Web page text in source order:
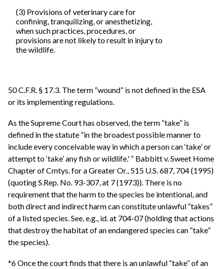
(3) Provisions of veterinary care for
confining, tranquilizing, or anesthetizing,
when such practices, procedures, or
provisions are not likely to result in injury to
the wildlife.
50 C.F.R. § 17.3. The term “wound” is not defined in the ESA
or its implementing regulations.
As the Supreme Court has observed, the term “take” is
defined in the statute “in the broadest possible manner to
include every conceivable way in which a person can ‘take’ or
attempt to ‘take’ any fish or wildlife.' “ Babbitt v. Sweet Home
Chapter of Cmtys. for a Greater Or., 515 U.S. 687, 704 (1995)
(quoting S.Rep. No. 93-307, at 7 (1973)). There is no
requirement that the harm to the species be intentional, and
both direct and indirect harm can constitute unlawful “takes”
of a listed species. See, e.g., id. at 704-07 (holding that actions
that destroy the habitat of an endangered species can “take”
the species).
*6 Once the court finds that there is an unlawful “take” of an